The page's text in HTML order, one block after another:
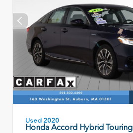
Used 2020
Honda Accord Hybrid Touring